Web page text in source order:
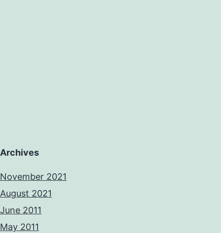
Archives
November 2021
August 2021
June 2011
May 2011